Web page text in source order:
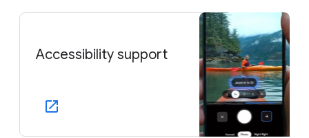
Accessibility support